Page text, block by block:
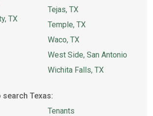
TX
Tejas, TX
Temple, TX
Waco, TX
West Side, San Antonio
Wichita Falls, TX
Texas:
Tenants